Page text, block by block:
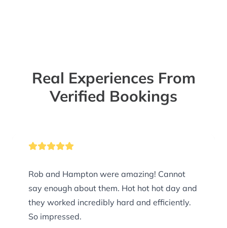
Real Experiences From
Verified Bookings
Rob and Hampton were amazing! Cannot
say enough about them. Hot hot hot day and
they worked incredibly hard and efficiently.
So impressed.